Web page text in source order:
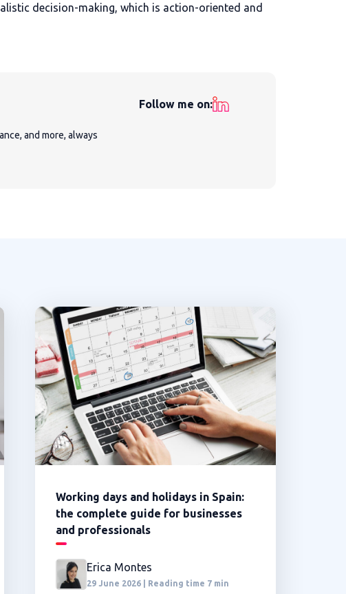
decision-making, which is action-oriented and
and more, always
Follow me on:
Working days and holidays in Spain:
the complete guide for businesses
and professionals
Erica Montes
29 June 2026 | Reading time 7 min